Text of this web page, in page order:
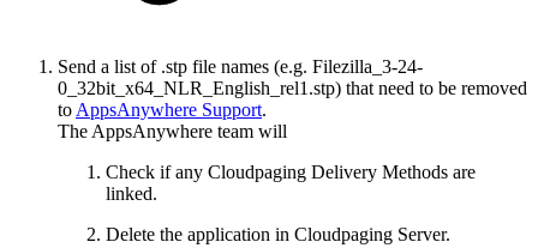
Send a list of .stp file names (e.g. Filezilla_3-24-
0_32bit_x64_NLR_English_rel1.stp) that need to be removed
to AppsAnywhere Support.
The AppsAnywhere team will
Check if any Cloudpaging Delivery Methods are
linked.
Delete the application in Cloudpaging Server.